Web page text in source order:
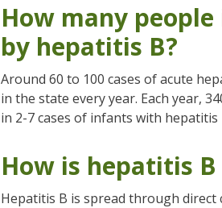
How many
by hepatitis B?
Around 60 to 100 cases of acute
in the state every year. Each year,
in 2-7 cases of infants with
How is hepatitis B
Hepatitis B is spread through